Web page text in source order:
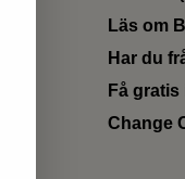
Läs om
Har du
Få gratis
Change